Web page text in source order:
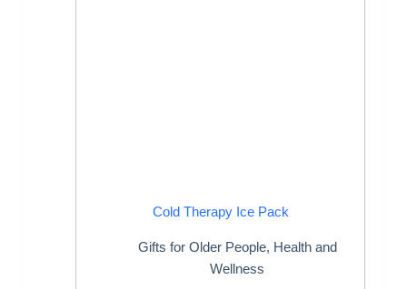
Cold Therapy Ice Pack
Gifts for Older People, Health and
Wellness